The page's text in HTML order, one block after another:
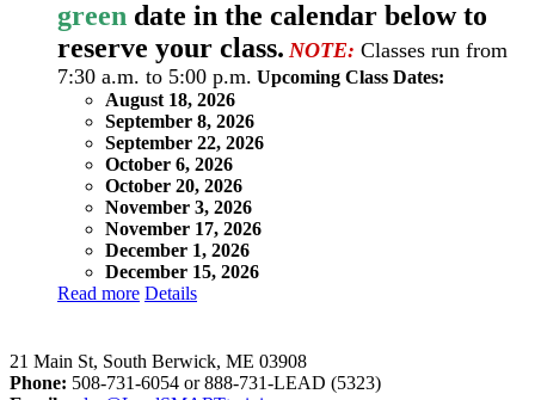
green date in the calendar below to
reserve your class. NOTE: Classes run from
7:30 a.m. to 5:00 p.m. Upcoming Class Dates:
August 18, 2026
September 8, 2026
September 22, 2026
October 6, 2026
October 20, 2026
November 3, 2026
November 17, 2026
December 1, 2026
December 15, 2026
Read more Details
21 Main St, South Berwick, ME 03908
Phone: 508-731-6054 or 888-731-LEAD (5323)